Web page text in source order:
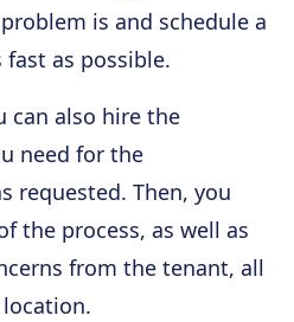
is and schedule a
fast as possible.
can also hire the
need for the
requested. Then, you
the process, as well as
from the tenant, all